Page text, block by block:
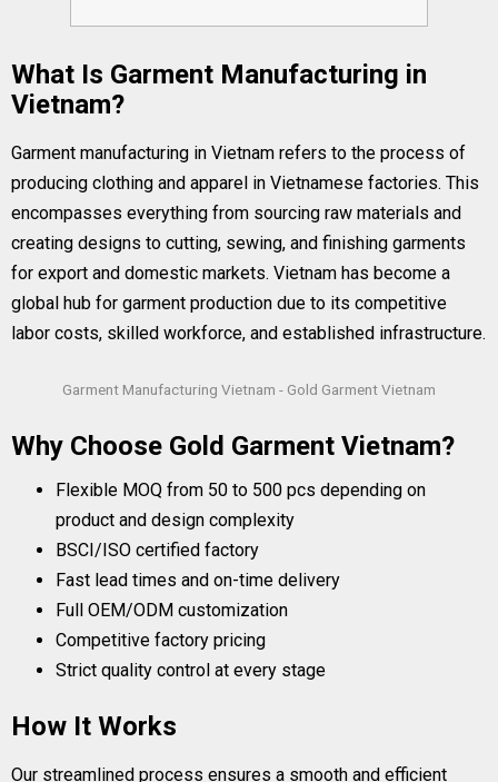
What Is Garment Manufacturing in
Vietnam?
Garment manufacturing in Vietnam refers to the process of
producing clothing and apparel in Vietnamese factories. This
encompasses everything from sourcing raw materials and
creating designs to cutting, sewing, and finishing garments
for export and domestic markets. Vietnam has become a
global hub for garment production due to its competitive
labor costs, skilled workforce, and established infrastructure.
Garment Manufacturing Vietnam - Gold Garment Vietnam
Why Choose Gold Garment Vietnam?
Flexible MOQ from 50 to 500 pcs depending on
product and design complexity
BSCI/ISO certified factory
Fast lead times and on-time delivery
Full OEM/ODM customization
Competitive factory pricing
Strict quality control at every stage
How It Works
Our streamlined process ensures a smooth and efficient